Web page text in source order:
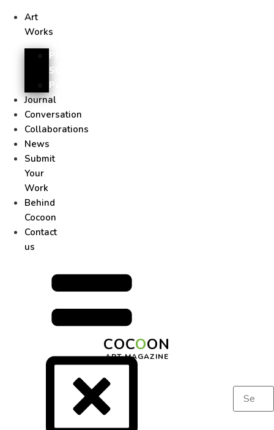
Art
Works
Photo
Story
Painting
Journal
Conversation
Collaborations
News
Submit
Your
Work
Behind
Cocoon
Contact
us
COCOON
ART MAGAZINE